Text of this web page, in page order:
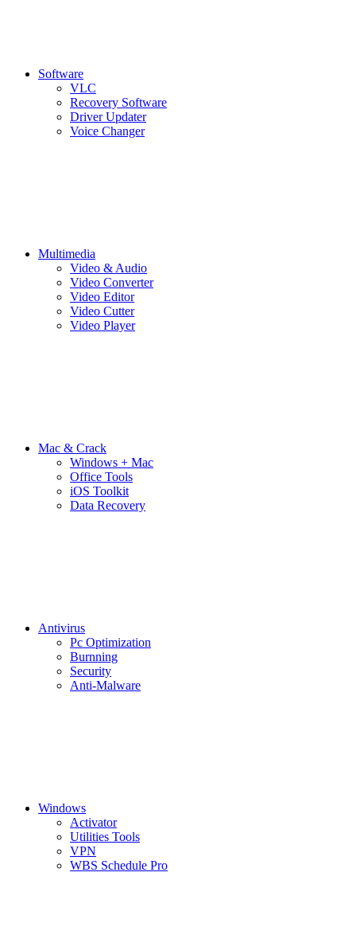
Software
VLC
Recovery Software
Driver Updater
Voice Changer
Multimedia
Video & Audio
Video Converter
Video Editor
Video Cutter
Video Player
Mac & Crack
Windows + Mac
Office Tools
iOS Toolkit
Data Recovery
Antivirus
Pc Optimization
Burnning
Security
Anti-Malware
Windows
Activator
Utilities Tools
VPN
WBS Schedule Pro